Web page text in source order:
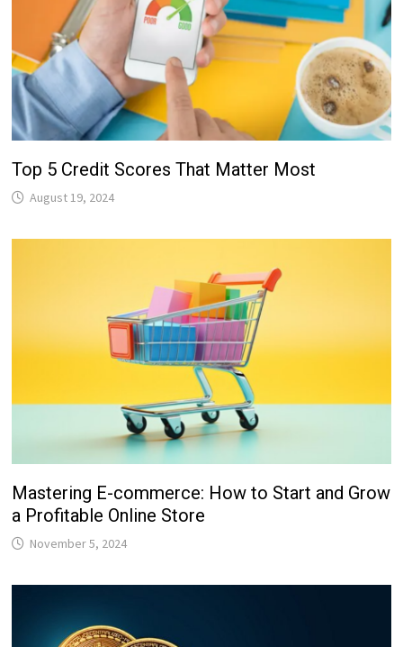
Top 5 Credit Scores That Matter Most
August 19, 2024
Mastering E-commerce: How to Start and Grow
a Profitable Online Store
November 5, 2024